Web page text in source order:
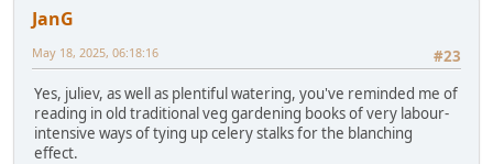
JanG
#23
May 18, 2025, 06:18:16
Yes, juliev, as well as plentiful watering, you've reminded me of
reading in old traditional veg gardening books of very labour-
intensive ways of tying up celery stalks for the blanching
effect.